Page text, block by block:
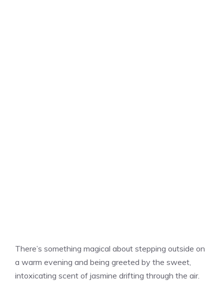
There’s something magical about stepping outside on
a warm evening and being greeted by the sweet,
intoxicating scent of jasmine drifting through the air.